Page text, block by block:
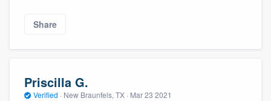
Share
Priscilla G.
Verified · New Braunfels, TX · Mar 23 2021